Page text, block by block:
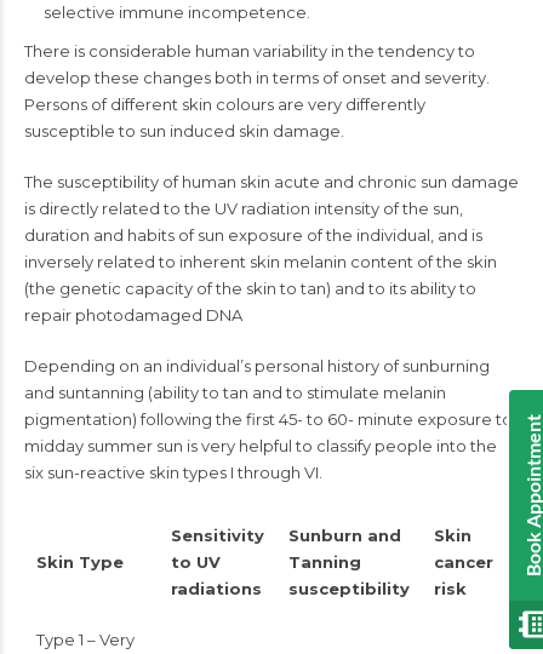
selective immune incompetence.
There is considerable human variability in the tendency to
develop these changes both in terms of onset and severity.
Persons of different skin colours are very differently
susceptible to sun induced skin damage.
The susceptibility of human skin acute and chronic sun damage
is directly related to the UV radiation intensity of the sun,
duration and habits of sun exposure of the individual, and is
inversely related to inherent skin melanin content of the skin
(the genetic capacity of the skin to tan) and to its ability to
repair photodamaged DNA
Depending on an individual’s personal history of sunburning
and suntanning (ability to tan and to stimulate melanin
pigmentation) following the first 45- to 60- minute exposure to
midday summer sun is very helpful to classify people into the
six sun-reactive skin types I through VI.
Skin Type
Sensitivity
to UV
radiations
Sunburn and
Tanning
susceptibility
Skin
cancer
risk
Type 1 – Very
Book Appointment